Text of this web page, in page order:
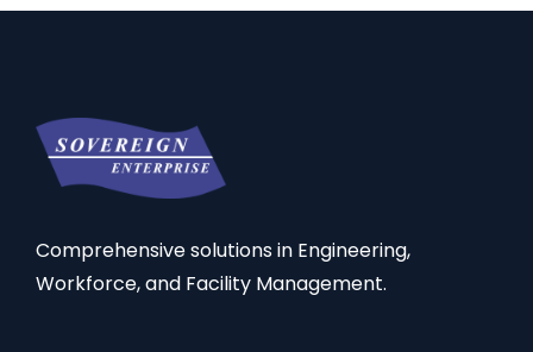
Comprehensive solutions in Engineering,
Workforce, and Facility Management.